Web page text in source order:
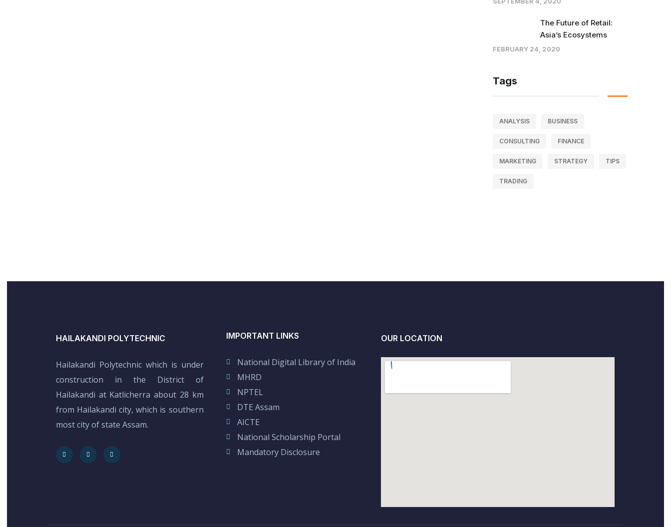
The Future of Retail:
Asia’s Ecosystems
FEBRUARY 24, 2020
Tags
ANALYSIS BUSINESS
CONSULTING FINANCE
MARKETING STRATEGY TIPS
TRADING
HAILAKANDI POLYTECHNIC
Hailakandi Polytechnic which is under
construction in the District of
Hailakandi at Katlicherra about 28 km
from Hailakandi city, which is southern
most city of state Assam.
IMPORTANT LINKS
National Digital Library of India
MHRD
NPTEL
DTE Assam
AICTE
National Scholarship Portal
Mandatory Disclosure
OUR LOCATION